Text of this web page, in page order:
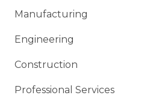
Manufacturing
Engineering
Construction
Professional Services